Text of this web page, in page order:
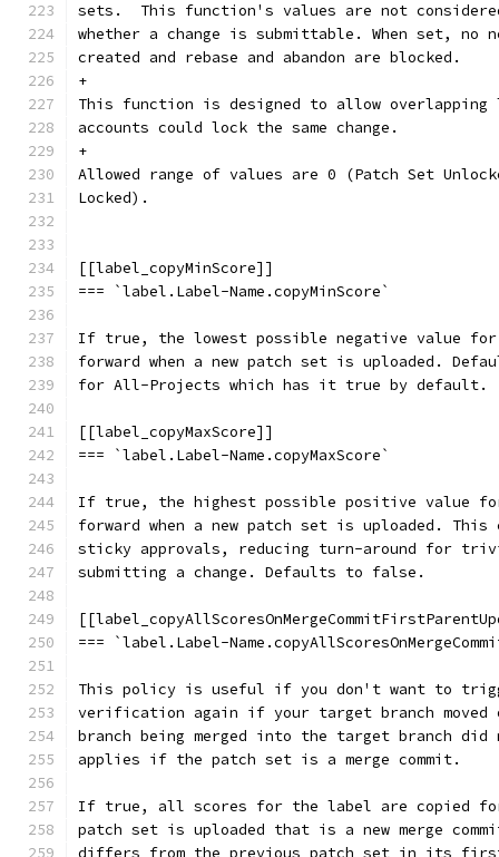
sets.  This function's values are not
whether a change is submittable. When set, no
created and rebase and abandon are blocked.
+
This function is designed to allow
accounts could lock the same change.
+
Allowed range of values are 0 (Patch Set
Locked).
[[label_copyMinScore]]
=== `label.Label-Name.copyMinScore`
If true, the lowest possible negative value
forward when a new patch set is uploaded.
for All-Projects which has it true by default.
[[label_copyMaxScore]]
=== `label.Label-Name.copyMaxScore`
If true, the highest possible positive value
forward when a new patch set is uploaded. This
sticky approvals, reducing turn-around for
submitting a change. Defaults to false.
=== `label.Label-
This policy is useful if you don't want to
verification again if your target branch moved
branch being merged into the target branch
applies if the patch set is a merge commit.
If true, all scores for the label are copied
patch set is uploaded that is a new merge
differs from the previous patch set in its